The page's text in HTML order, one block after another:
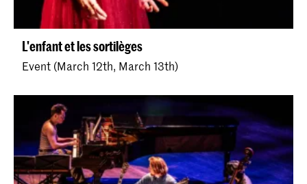
L'enfant et les sortilèges
Event (March 12th, March 13th)